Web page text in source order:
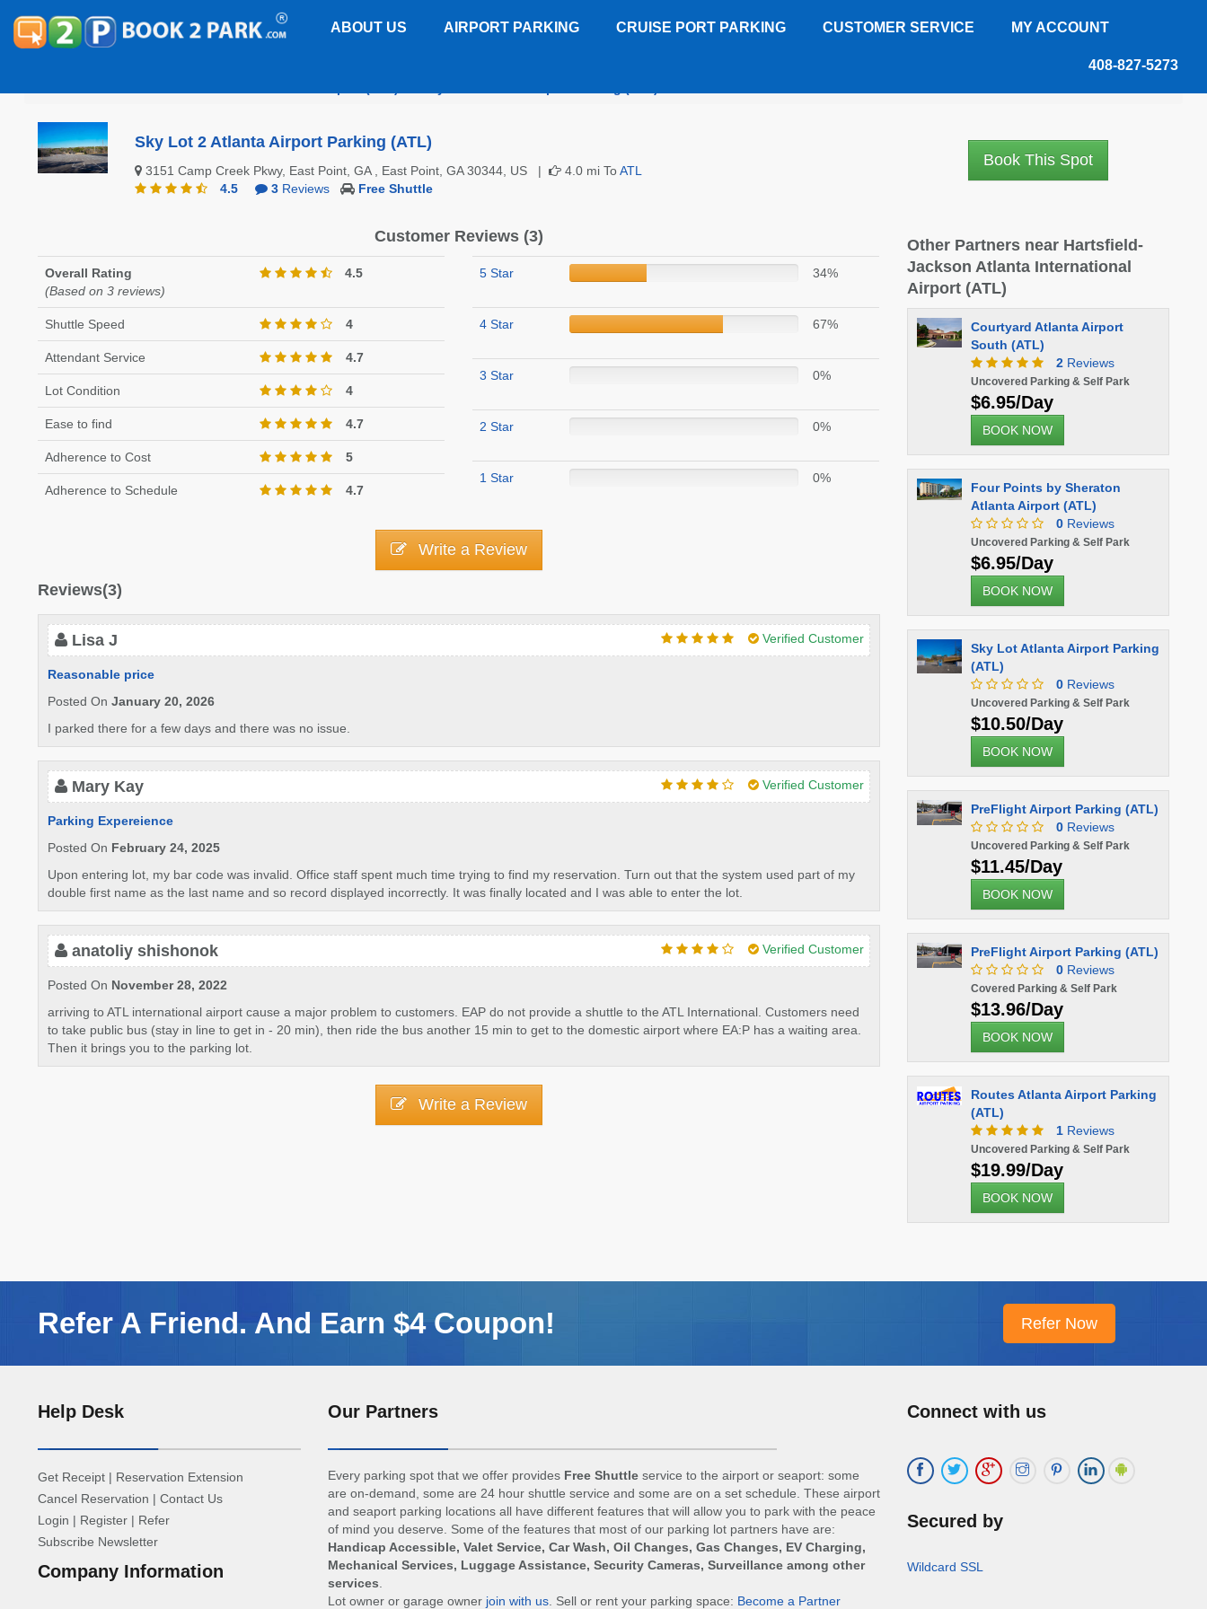
ABOUT US AIRPORT PARKING CRUISE PORT PARKING CUSTOMER SERVICE MY ACCOUNT
408-827-5273
Sky Lot 2 Atlanta Airport Parking (ATL)
3151 Camp Creek Pkwy, East Point, GA , East Point, GA 30344, US | 4.0 mi ToATL
4.5
3Reviews Free Shuttle
Book This Spot
Customer Reviews (3)
Overall Rating
(Based on 3 reviews)
4.5
Shuttle Speed 4
Attendant Service 4.7
Lot Condition 4
Ease to find 4.7
Adherence to Cost 5
Adherence to Schedule 4.7
5 Star 34%
4 Star 67%
3 Star 0%
2 Star 0%
1 Star 0%
Write a Review
Reviews(3)
Lisa J Verified Customer
Reasonable price
Posted On January 20, 2026
I parked there for a few days and there was no issue.
Mary Kay Verified Customer
Parking Expereience
Posted On February 24, 2025
Upon entering lot, my bar code was invalid. Office staff spent much time trying to find my reservation. Turn out that the system used part of my
double first name as the last name and so record displayed incorrectly. It was finally located and I was able to enter the lot.
anatoliy shishonok Verified Customer
Posted On November 28, 2022
arriving to ATL international airport cause a major problem to customers. EAP do not provide a shuttle to the ATL International. Customers need
to take public bus (stay in line to get in - 20 min), then ride the bus another 15 min to get to the domestic airport where EA:P has a waiting area.
Then it brings you to the parking lot.
Write a Review
Other Partners near Hartsfield-
Jackson Atlanta International
Airport (ATL)
Courtyard Atlanta Airport
South (ATL)
2Reviews
Uncovered Parking & Self Park
$6.95/Day
BOOK NOW
Four Points by Sheraton
Atlanta Airport (ATL)
0Reviews
Uncovered Parking & Self Park
$6.95/Day
BOOK NOW
Sky Lot Atlanta Airport Parking
(ATL)
0Reviews
Uncovered Parking & Self Park
$10.50/Day
BOOK NOW
PreFlight Airport Parking (ATL)
0Reviews
Uncovered Parking & Self Park
$11.45/Day
BOOK NOW
PreFlight Airport Parking (ATL)
0Reviews
Covered Parking & Self Park
$13.96/Day
BOOK NOW
Routes Atlanta Airport Parking
(ATL)
1Reviews
Uncovered Parking & Self Park
$19.99/Day
BOOK NOW
Refer A Friend. And Earn $4 Coupon!
Help Desk
Get Receipt | Reservation Extension
Cancel Reservation | Contact Us
Login | Register | Refer
Subscribe Newsletter
Company Information
Our Partners
Every parking spot that we offer provides Free Shuttleservice to the airport or seaport: some
are on-demand, some are 24 hour shuttle service and some are on a set schedule. These airport
and seaport parking locations all have different features that will allow you to park with the peace
of mind you deserve. Some of the features that most of our parking lot partners have are:
Handicap Accessible, Valet Service, Car Wash, Oil Changes, Gas Changes, EV Charging,
Mechanical Services, Luggage Assistance, Security Cameras, Surveillance among other
services
Lot owner or garage owner join with us. Sell or rent your parking space: Become a Partner
Connect with us
Secured by
Wildcard SSL